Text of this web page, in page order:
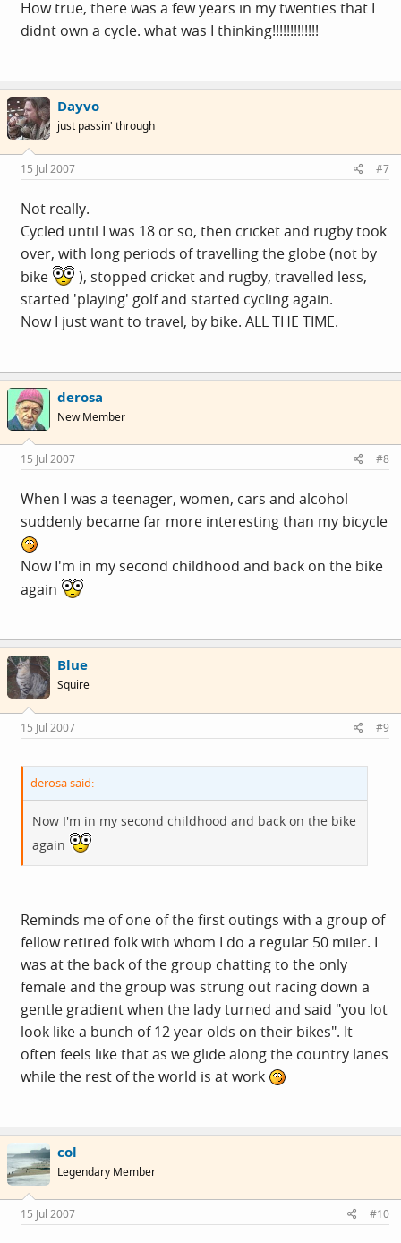
How true, there was a few years in my twenties that I
didnt own a cycle. what was I thinking!!!!!!!!!!!!!
Dayvo
just passin' through
15 Jul 2007 #7
Not really.
Cycled until I was 18 or so, then cricket and rugby took
over, with long periods of travelling the globe (not by
bike
), stopped cricket and rugby, travelled less,
started 'playing' golf and started cycling again.
Now I just want to travel, by bike. ALL THE TIME.
derosa
New Member
15 Jul 2007 #8
When I was a teenager, women, cars and alcohol
suddenly became far more interesting than my bicycle
Now I'm in my second childhood and back on the bike
again
Blue
Squire
15 Jul 2007 #9
derosa said:
Now I'm in my second childhood and back on the bike
again
Reminds me of one of the first outings with a group of
fellow retired folk with whom I do a regular 50 miler. I
was at the back of the group chatting to the only
female and the group was strung out racing down a
gentle gradient when the lady turned and said "you lot
look like a bunch of 12 year olds on their bikes". It
often feels like that as we glide along the country lanes
while the rest of the world is at work
col
Legendary Member
15 Jul 2007 #10